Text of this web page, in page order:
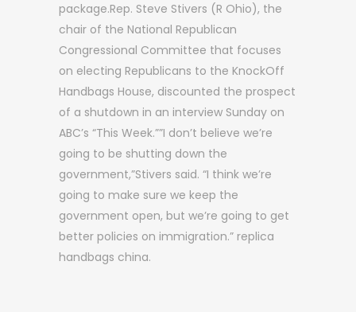
package.Rep. Steve Stivers (R Ohio), the
chair of the National Republican
Congressional Committee that focuses
on electing Republicans to the KnockOff
Handbags House, discounted the prospect
of a shutdown in an interview Sunday on
ABC’s “This Week.””I don’t believe we’re
going to be shutting down the
government,”Stivers said. “I think we’re
going to make sure we keep the
government open, but we’re going to get
better policies on immigration.” replica
handbags china.